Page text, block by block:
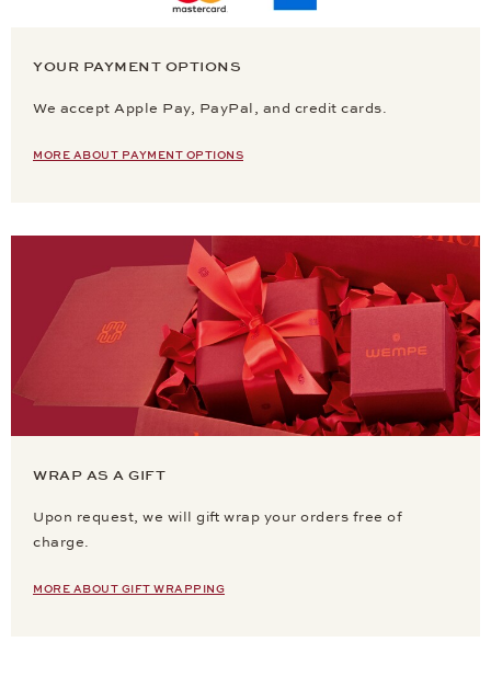
YOUR PAYMENT OPTIONS
We accept Apple Pay, PayPal, and credit cards.
MORE ABOUT PAYMENT OPTIONS
WRAP AS A GIFT
Upon request, we will gift wrap your orders free of
charge.
MORE ABOUT GIFT WRAPPING